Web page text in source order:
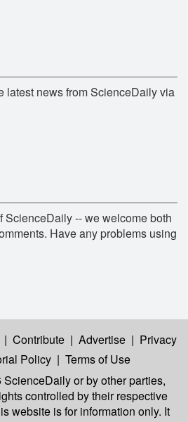
latest news from ScienceDaily via
ScienceDaily -- we welcome both
Have any problems using
| Contribute | Advertise | Privacy
Policy | Terms of Use
ScienceDailyor by other parties,
controlled by their respective
website is for information only. It